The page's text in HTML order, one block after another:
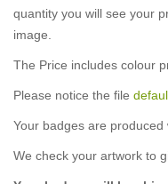
quantity you will see your
image.
The Price includes colour
Please notice the file
Your badges are produced
We check your artwork to